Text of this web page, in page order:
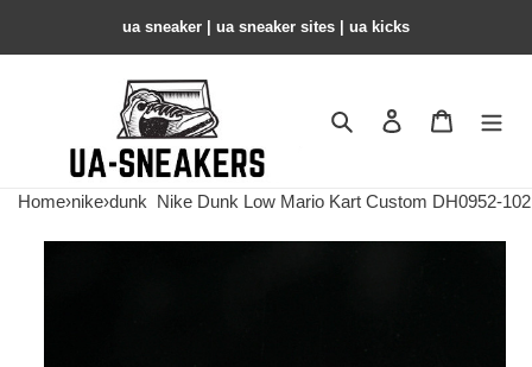
ua sneaker​ | ua sneaker sites​ | ua kicks​
Search Contact us
Home›nike›dunk Nike Dunk Low Mario Kart Custom DH0952-102